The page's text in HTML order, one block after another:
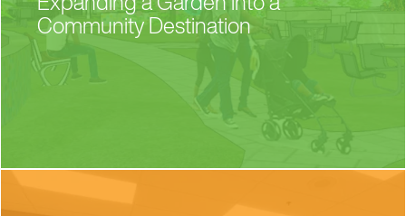
Community Destination